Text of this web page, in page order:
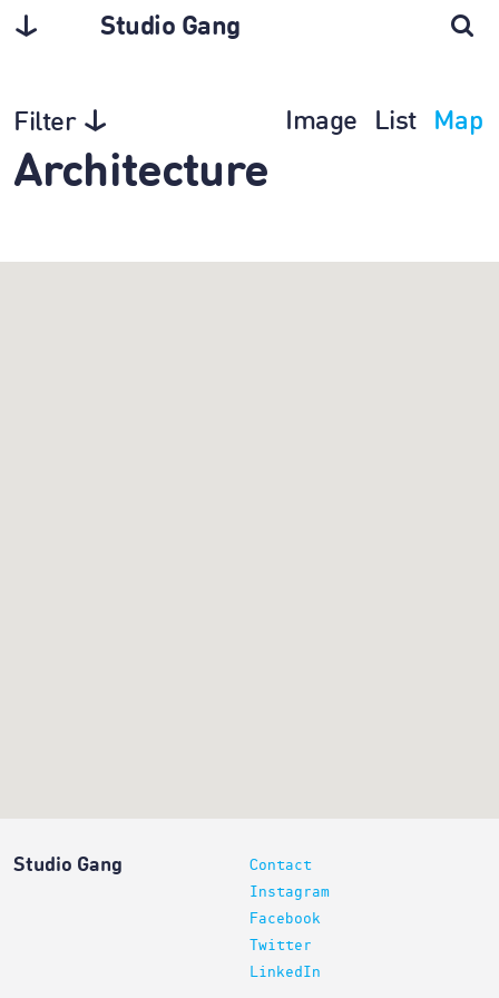
Studio Gang
Filter Image List Map
Architecture
Studio Gang
Contact
Instagram
Facebook
Twitter
LinkedIn